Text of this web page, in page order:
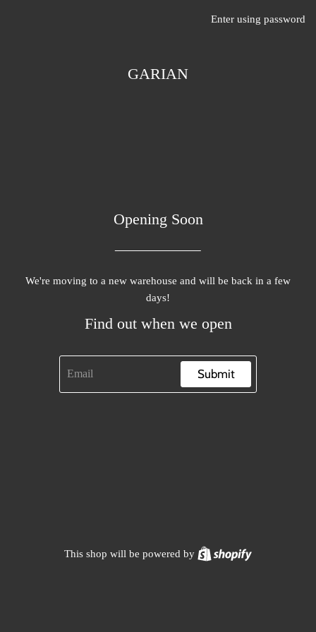
Enter using password
GARIAN
Opening Soon
We're moving to a new warehouse and will be back in a few
days!
Find out when we open
Submit
This shop will be powered by Shopify